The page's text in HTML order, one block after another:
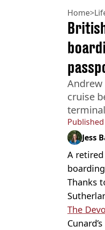
Home>
Published
Andrew
cruise
terminal
Jess
A
Thanks
The